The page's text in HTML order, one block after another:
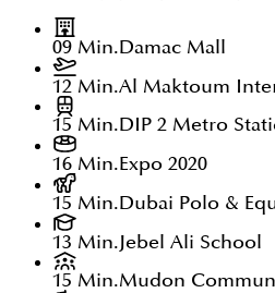
09 Min.Damac Mall
12 Min.Al Maktoum
15 Min.DIP 2 Metro
16 Min.Expo 2020
15 Min.Dubai Polo &
13 Min.Jebel Ali School
15 Min.Mudon